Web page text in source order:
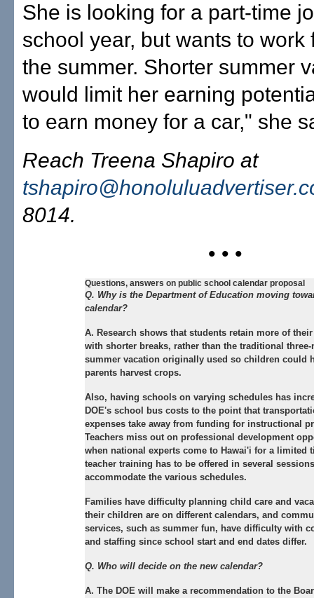
She is looking for a part-time
school year, but wants to work
the summer. Shorter summer
would limit her earning
to earn money for a car," she
Reach Treena Shapiro at
8014.
• • •
Questions, answers on public school calendar proposal
Q. Why is the Department of Education moving
calendar?
A. Research shows that students retain more of
with shorter breaks, rather than the traditional three-
summer vacation originally used so children could
parents harvest crops.
Also, having schools on varying schedules has
DOE's school bus costs to the point that
expenses take away from funding for instructional
Teachers miss out on professional development
when national experts come to Hawai'i for a limited
teacher training has to be offered in several
accommodate the various schedules.
Families have difficulty planning child care and
their children are on different calendars, and
services, such as summer fun, have difficulty with
and staffing since school start and end dates differ.
Q. Who will decide on the new calendar?
A. The DOE will make a recommendation to the